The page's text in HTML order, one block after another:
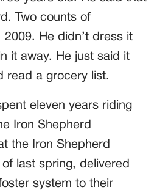
Two counts of
He didn’t dress it
it away. He just said it
read a grocery list.
eleven years riding
Iron Shepherd
the Iron Shepherd
last spring, delivered
system to their